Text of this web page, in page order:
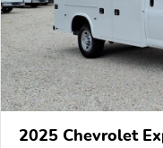
2025 Chevrolet